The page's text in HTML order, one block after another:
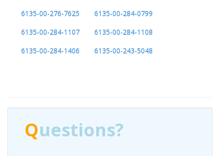
6135-00-276-7625
6135-00-284-0799
6135-00-284-1107
6135-00-284-1108
6135-00-284-1406
6135-00-243-5048
Questions?